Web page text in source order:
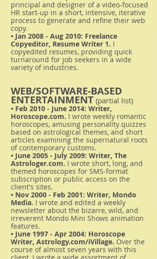
principal and designer of a video-focused
HR start-up in a short, intensive, iterative
process to generate and refine their web
copy.
• Jan 2008 - Aug 2010: Freelance
Copyeditor, Resume Writer 1. I
copyedited resumes, providing quick
turnaround for job seekers in a wide
variety of industries.
WEB/SOFTWARE-BASED
ENTERTAINMENT (partial list)
• Feb 2010 - June 2014: Writer,
Horoscope.com. I wrote weekly romantic
horoscopes, amusing personality quizzes
based on astrological themes, and short
articles examining the supernatural roots
of contemporary customs.
• June 2005 - July 2009: Writer, The
Astrologer.com. I wrote short, long, and
themed horoscopes for SMS-format
subscription or public access on the
client's sites.
• Nov 2000 - Feb 2001: Writer, Mondo
Media. I wrote and edited a weekly
newsletter about the bizarre, wild, and
irreverent Mondo Mini Shows animation
features.
• June 1997 - Apr 2004: Horoscope
Writer, Astrology.com/iVillage. Over the
course of almost seven years with this